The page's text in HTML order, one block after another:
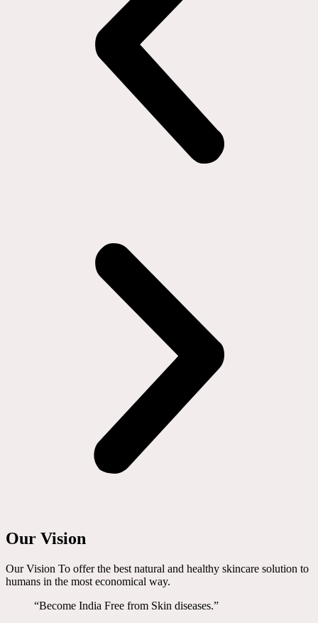
Our Vision
Our Vision To offer the best natural and healthy skincare solution to
humans in the most economical way.
“Become India Free from Skin diseases.”